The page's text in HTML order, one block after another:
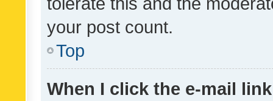
your post count.
Top
When I click the e-mail